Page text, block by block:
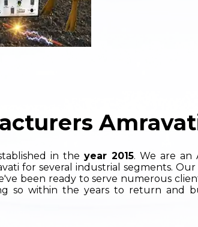
in theyear 2015. We are an
for several industrial segments.
been ready to serve numerous
within the years to return and